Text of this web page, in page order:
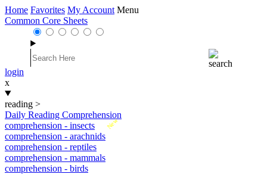
Home Favorites My Account Menu
Common Core Sheets
login
x
reading >
Daily Reading Comprehension
New
comprehension - insects
comprehension - arachnids
comprehension - reptiles
comprehension - mammals
comprehension - birds